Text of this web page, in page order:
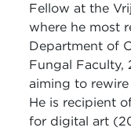
Fellow at the
where he most
Department of
Fungal Faculty,
aiming to
He is recipient
for digital art